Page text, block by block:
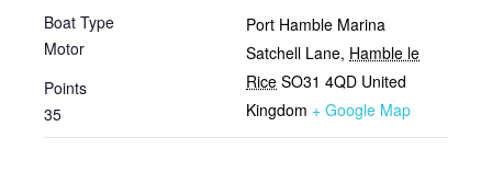
Port Hamble Marina
Satchell Lane, Hamble le
Rice SO31 4QD United
Kingdom + Google Map
Boat Type
Motor
Points
35